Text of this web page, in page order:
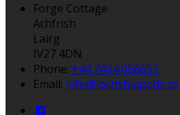
Forge Cottage
Achfrish
Lairg
IV27 4DN
Phone: +44 7494 058655
Email: